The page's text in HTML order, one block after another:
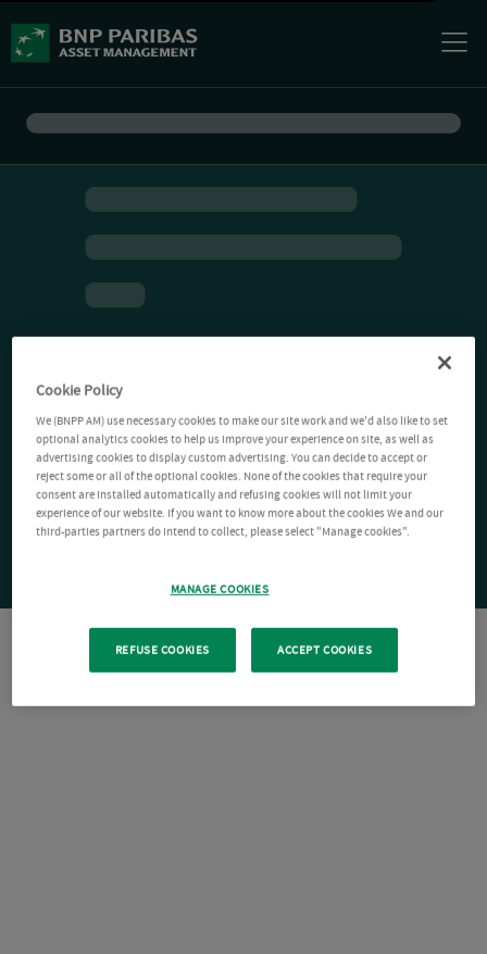
Cookie Policy
We (BNPP AM) use necessary cookies to make our site work and we'd also like to set
optional analytics cookies to help us improve your experience on site, as well as
advertising cookies to display custom advertising. You can decide to accept or
reject some or all of the optional cookies. None of the cookies that require your
consent are installed automatically and refusing cookies will not limit your
experience of our website. If you want to know more about the cookies We and our
third-parties partners do intend to collect, please select "Manage cookies".
MANAGE COOKIES
REFUSE COOKIES ACCEPT COOKIES